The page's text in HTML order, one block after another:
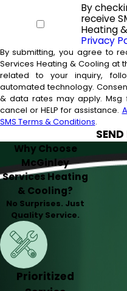
By
receive
Heating
Privacy
By submitting, you agree to
Services Heating & Cooling at
related to your inquiry,
automated technology. Consent is not a condition of purchase. Msg
& data rates may apply. Msg
cancel or HELP for assistance.
SMS Terms & Conditions.
Why Choose
McGinley
Services Heating
& Cooling?
No Surprises. Just
Quality Service.
Prioritized